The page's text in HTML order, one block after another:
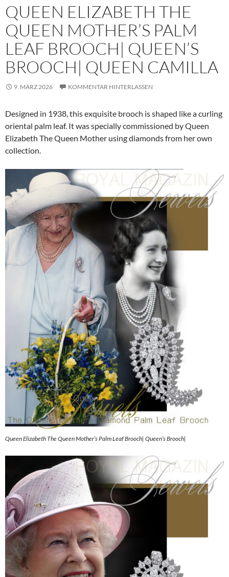
QUEEN ELIZABETH THE
QUEEN MOTHER’S PALM
LEAF BROOCH| QUEEN’S
BROOCH| QUEEN CAMILLA
9. MÄRZ 2026 KOMMENTAR HINTERLASSEN
Designed in 1938, this exquisite brooch is shaped like a curling
oriental palm leaf. It was specially commissioned by Queen
Elizabeth The Queen Mother using diamonds from her own
collection.
Queen Elizabeth The Queen Mother’s Palm Leaf Brooch| Queen’s Brooch|